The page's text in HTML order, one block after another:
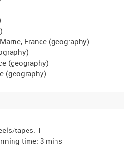
France (geography)
(geography)
tapes: 1